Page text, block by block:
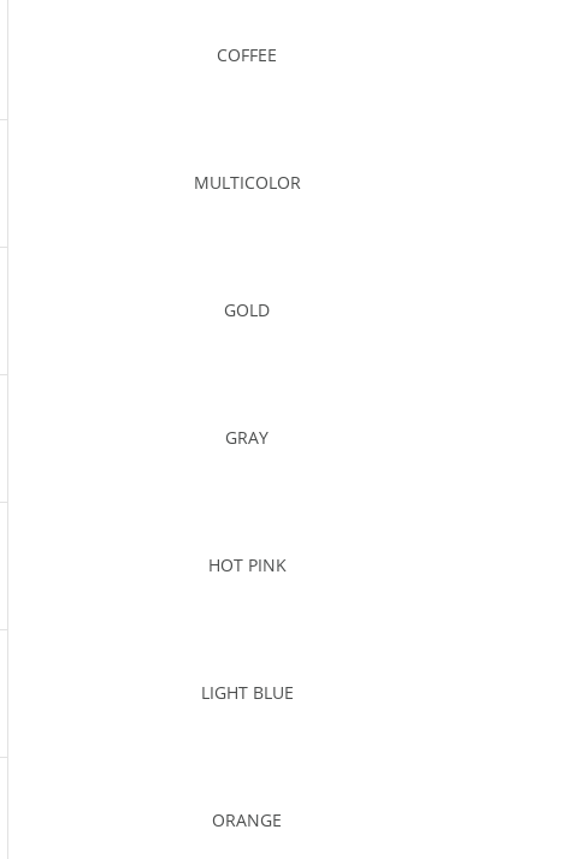
COFFEE
MULTICOLOR
GOLD
GRAY
HOT PINK
LIGHT BLUE
ORANGE